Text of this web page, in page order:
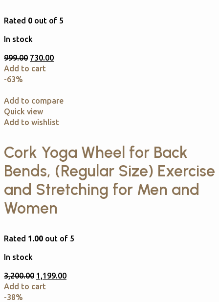
Rated 0 out of 5
In stock
999.00 730.00
Add to cart
-63%
Add to compare
Quick view
Add to wishlist
Cork Yoga Wheel for Back
Bends, (Regular Size) Exercise
and Stretching for Men and
Women
Rated 1.00 out of 5
In stock
3,200.00 1,199.00
Add to cart
-38%